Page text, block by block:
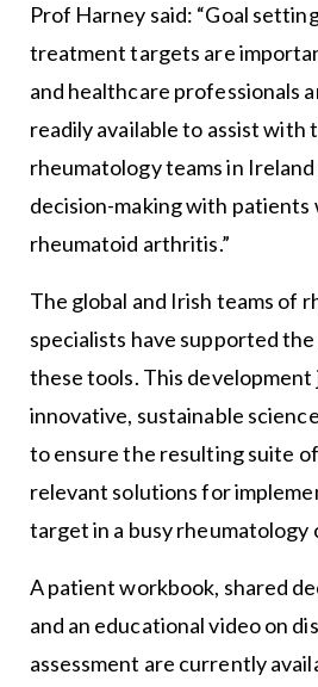
Prof Harney said: “Goal
treatment targets are
and healthcare professionals
readily available to assist with
rheumatology teams in
decision-making with patients
rheumatoid arthritis.”
The global and Irish teams of
specialists have supported
these tools. This development
innovative, sustainable
to ensure the resulting suite
relevant solutions for
target in a busy rheumatology
A patient workbook, shared
and an educational video on
assessment are currently